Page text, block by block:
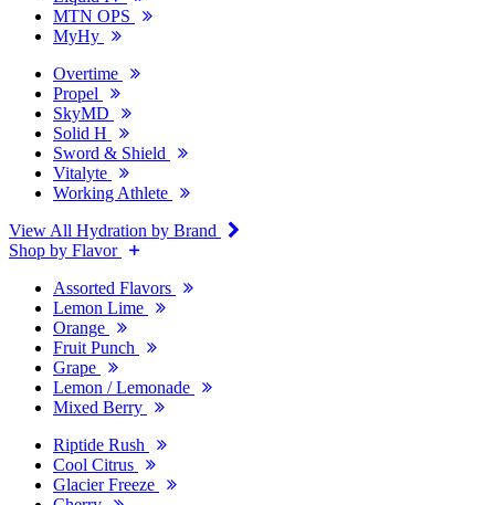
MTN OPS
MyHy
Overtime
Propel
SkyMD
Solid H
Sword & Shield
Vitalyte
Working Athlete
View All Hydration by Brand
Shop by Flavor
Assorted Flavors
Lemon Lime
Orange
Fruit Punch
Grape
Lemon / Lemonade
Mixed Berry
Riptide Rush
Cool Citrus
Glacier Freeze